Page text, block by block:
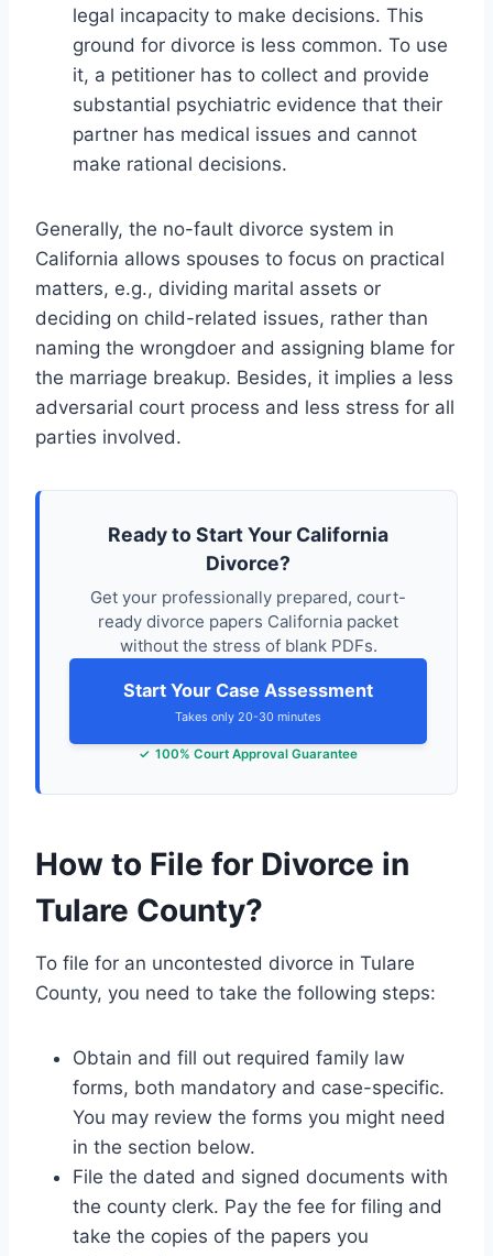
legal incapacity to make decisions. This
ground for divorce is less common. To use
it, a petitioner has to collect and provide
substantial psychiatric evidence that their
partner has medical issues and cannot
make rational decisions.
Generally, the no-fault divorce system in
California allows spouses to focus on practical
matters, e.g., dividing marital assets or
deciding on child-related issues, rather than
naming the wrongdoer and assigning blame for
the marriage breakup. Besides, it implies a less
adversarial court process and less stress for all
parties involved.
Ready to Start Your California
Divorce?
Get your professionally prepared, court-
ready divorce papers California packet
without the stress of blank PDFs.
Start Your Case Assessment
Takes only 20-30 minutes
100% Court Approval Guarantee
How to File for Divorce in
Tulare County?
To file for an uncontested divorce in Tulare
County, you need to take the following steps:
Obtain and fill out required family law
forms, both mandatory and case-specific.
You may review the forms you might need
in the section below.
File the dated and signed documents with
the county clerk. Pay the fee for filing and
take the copies of the papers you